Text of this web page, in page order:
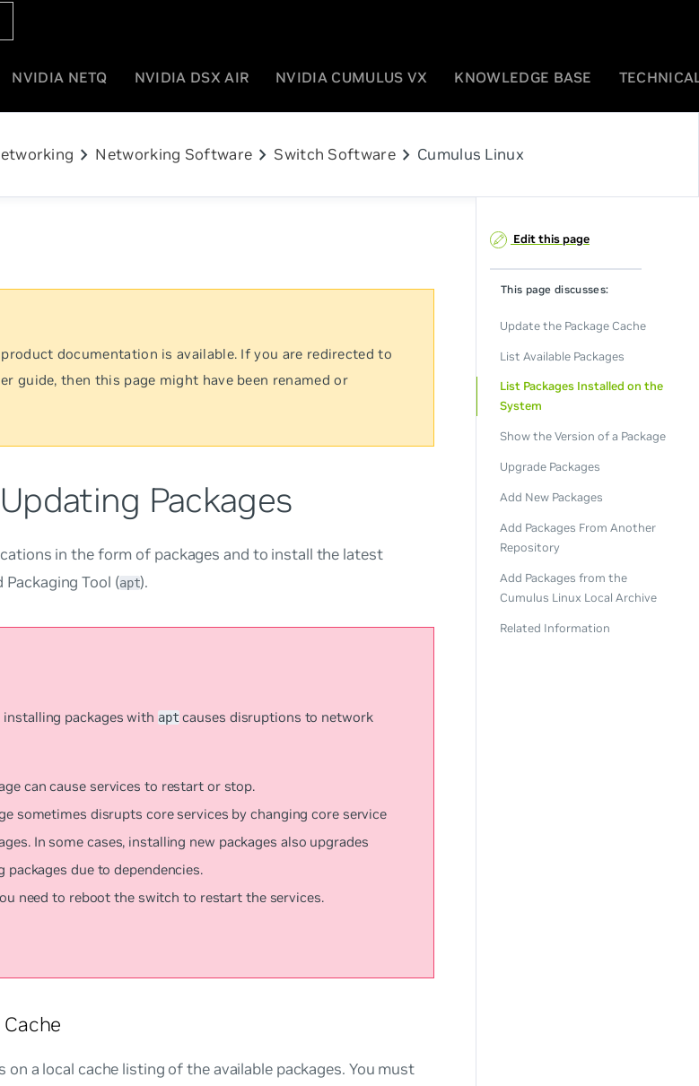
NVIDIA NETQ NVIDIA DSX AIR NVIDIA CUMULUS VX KNOWLEDGE BASE
chevron_right Networking Software chevron_right Switch Softwarechevron_right Cumulus Linux
documentation is available. If you are redirected to
guide, then this page might have been renamed or
Packages
in the form of packages and to install the latest
Tool (apt).
installing packages with aptcauses disruptions to network
can cause services to restart or stop.
sometimes disrupts core services by changing core service
In some cases, installing new packages also upgrades
packages due to dependencies.
need to reboot the switch to restart the services.
on a local cache listing of the available packages. You must
Edit this page
This page discusses:
Update the Package Cache
List Available Packages
List Packages Installed on the
System
Show the Version of a Package
Upgrade Packages
Add New Packages
Add Packages From Another
Repository
Add Packages from the
Cumulus Linux Local Archive
Related Information